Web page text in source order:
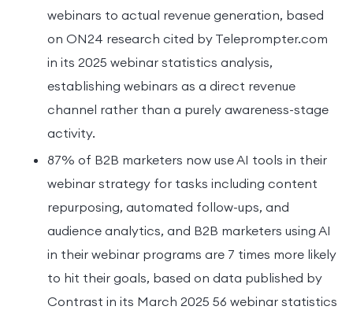
webinars to actual revenue generation, based
on ON24 research cited by Teleprompter.com
in its 2025 webinar statistics analysis,
establishing webinars as a direct revenue
channel rather than a purely awareness-stage
activity.
87% of B2B marketers now use AI tools in their
webinar strategy for tasks including content
repurposing, automated follow-ups, and
audience analytics, and B2B marketers using AI
in their webinar programs are 7 times more likely
to hit their goals, based on data published by
Contrast in its March 2025 56 webinar statistics